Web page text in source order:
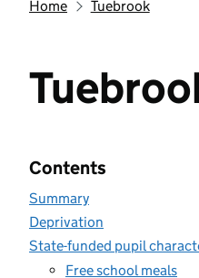
Home Tuebrook
Contents
Summary
Deprivation
State-funded pupil
Free school meals